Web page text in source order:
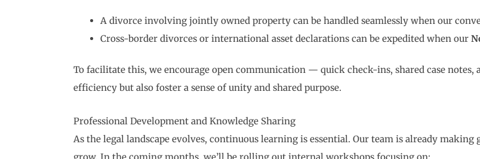
A divorce involving jointly owned property can be handled seamlessly when our
Cross-border divorces or international asset declarations can be expedited when our
To facilitate this, we encourage open communication — quick check-ins, shared case
efficiency but also foster a sense of unity and shared purpose.
Professional Development and Knowledge Sharing
As the legal landscape evolves, continuous learning is essential. Our team is already